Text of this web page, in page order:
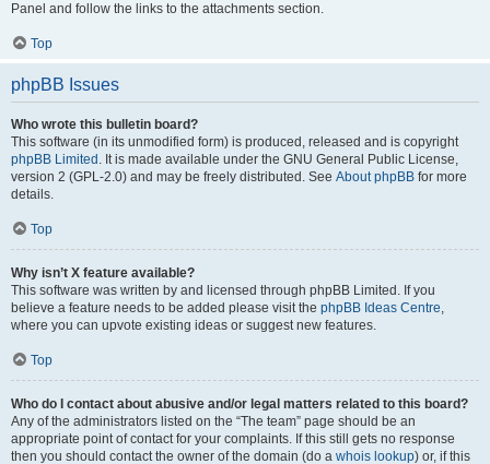
Panel and follow the links to the attachments section.
Top
phpBB Issues
Who wrote this bulletin board?
This software (in its unmodified form) is produced, released and is copyright
phpBB Limited . It is made available under the GNU General Public License,
version 2 (GPL-2.0) and may be freely distributed. See About phpBB for more
details.
Top
Why isn’t X feature available?
This software was written by and licensed through phpBB Limited. If you
believe a feature needs to be added please visit the phpBB Ideas Centre,
where you can upvote existing ideas or suggest new features.
Top
Who do I contact about abusive and/or legal matters related to this board?
Any of the administrators listed on the “The team” page should be an
appropriate point of contact for your complaints. If this still gets no response
then you should contact the owner of the domain (do a whois lookup) or, if this